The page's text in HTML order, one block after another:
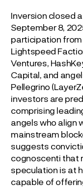
Inversion closed
September 8,
participation from
Lightspeed
Ventures,
Capital, and
Pellegrino
investors are
comprising
angels who align
mainstream
suggests
cognoscenti that
speculation is at
capable of